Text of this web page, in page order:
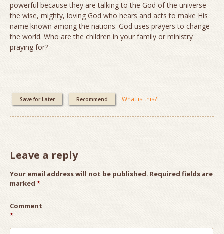
powerful because they are talking to the God of the universe –
the wise, mighty, loving God who hears and acts to make His
name known among the nations. God uses prayers to change
the world. Who are the children in your family or ministry
praying for?
Save for Later Recommend What is this?
Leave a reply
Your email address will not be published. Required fields are
marked *
Comment
*